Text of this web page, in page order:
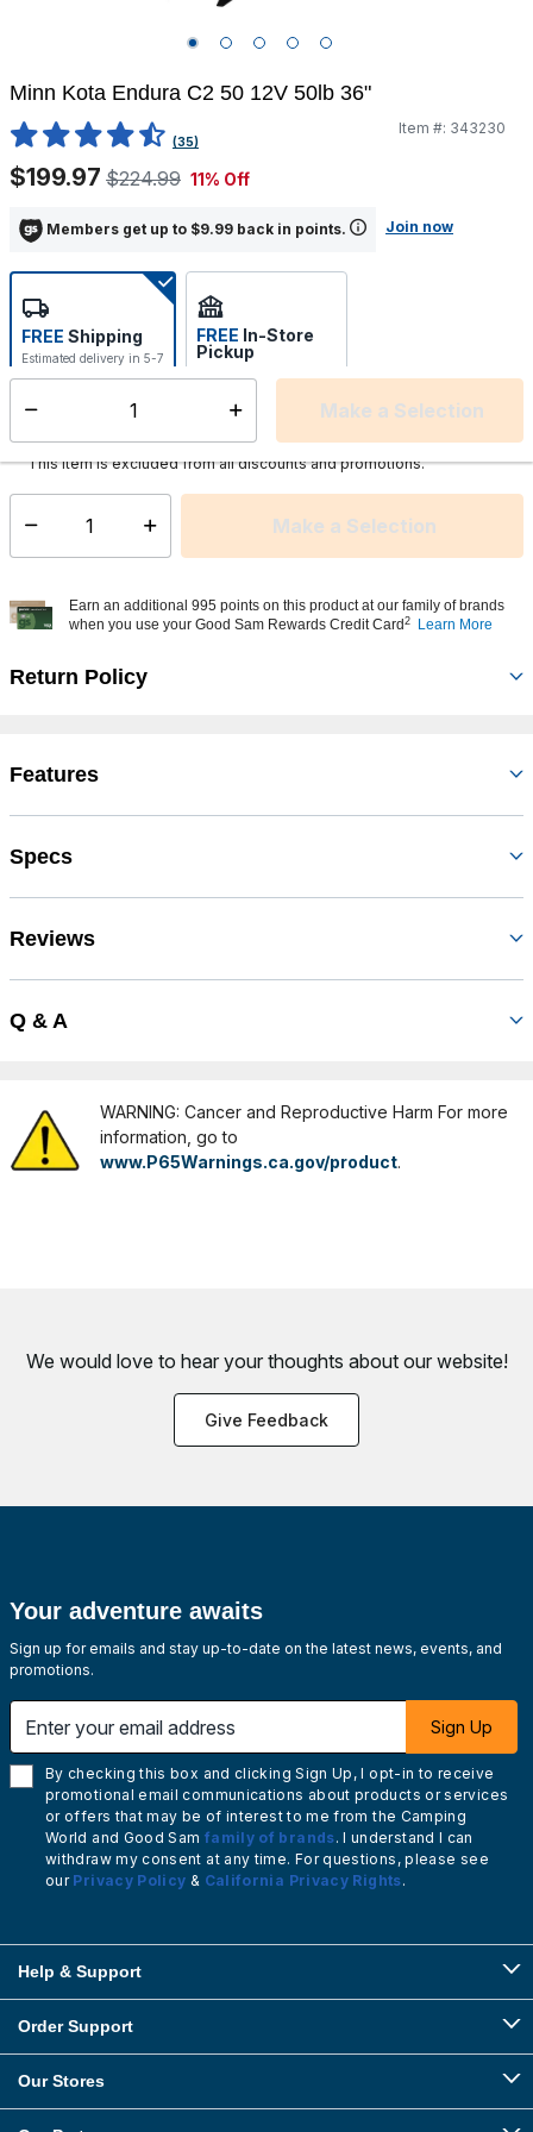
Minn Kota Endura C2 50 12V 50lb 36"
3.4 out of 5 Customer Rating
(35)
Item #: 343230
$199.97 $224.99 11% Off
Members get up to $9.99 back in points. Join now
Make a Selection
FREE Shipping
Estimated delivery in 5-7
days
FREE In-Store
Pickup
Select store
This item is excluded from all discounts and promotions.
Select quantity: Make a Selection
Earn an additional 995 points on this product at our family of brands
when you use your Good Sam Rewards Credit Card 2 Learn More
Return Policy
Features
Specs
Reviews
Q & A
WARNING: Cancer and Reproductive Harm For more
information, go to
www.P65Warnings.ca.gov/product.
We would love to hear your thoughts about our website!
Give Feedback
Your adventure awaits
Sign up for emails and stay up-to-date on the latest news, events, and
promotions.
Sign Up
By checking this box and clicking Sign Up, I opt-in to receive
promotional email communications about products or services
or offers that may be of interest to me from the Camping
World and Good Sam family of brands. I understand I can
withdraw my consent at any time. For questions, please see
our Privacy Policy & California Privacy Rights.
Help & Support
Order Support
Our Stores